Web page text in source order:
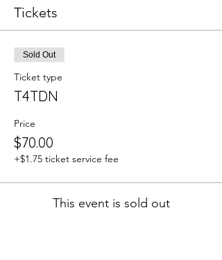
Tickets
Sold Out
Ticket type
T4TDN
Price
$70.00
+$1.75 ticket service fee
This event is sold out